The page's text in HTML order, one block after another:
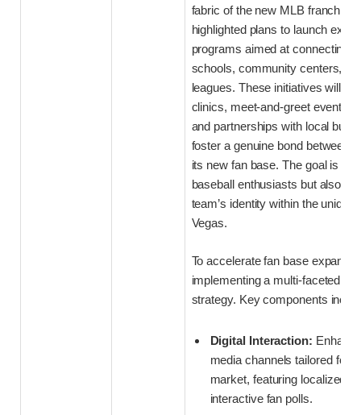
fabric of the new MLB
highlighted plans to launch
programs aimed at connecting
schools, community centers,
leagues. These initiatives will
clinics, meet-and-greet events
and partnerships with local
foster a genuine bond between
its new fan base. The goal is to
baseball enthusiasts but also
team’s identity within the unique
Vegas.
To accelerate fan base
implementing a multi-faceted
strategy. Key components
Digital Interaction:
media channels tailored for
market, featuring localized
interactive fan polls.